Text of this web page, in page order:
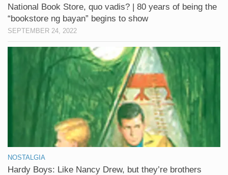
National Book Store, quo vadis? | 80 years of being the
“bookstore ng bayan” begins to show
SEPTEMBER 24, 2022
NOSTALGIA
Hardy Boys: Like Nancy Drew, but they’re brothers